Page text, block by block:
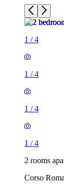
1 /4
1 /4
1 /4
1 /4
2 rooms
Corso